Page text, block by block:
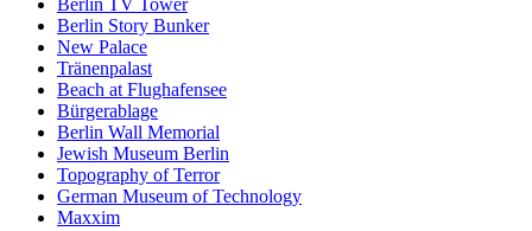
Berlin TV Tower
Berlin Story Bunker
New Palace
Tränenpalast
Beach at Flughafensee
Bürgerablage
Berlin Wall Memorial
Jewish Museum Berlin
Topography of Terror
German Museum of Technology
Maxxim